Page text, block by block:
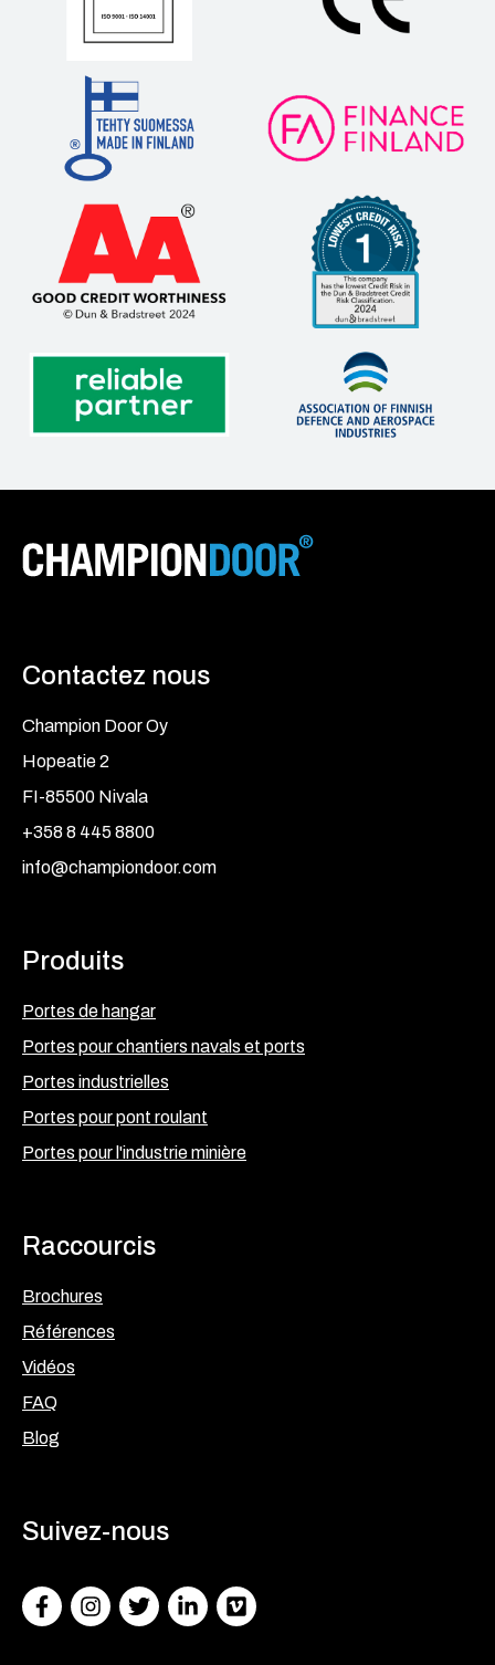
Contactez nous
Champion Door Oy
Hopeatie 2
FI-85500 Nivala
+358 8 445 8800
info@championdoor.com
Produits
Portes de hangar
Portes pour chantiers navals et ports
Portes industrielles
Portes pour pont roulant
Portes pour l'industrie minière
Raccourcis
Brochures
Références
Vidéos
FAQ
Blog
Suivez-nous
FacebookInstagram
TwitterLinkedInFacebook